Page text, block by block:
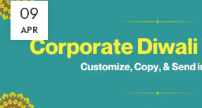
09
APR